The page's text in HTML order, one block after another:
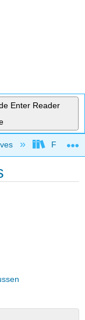
Enter Reader
Fresno